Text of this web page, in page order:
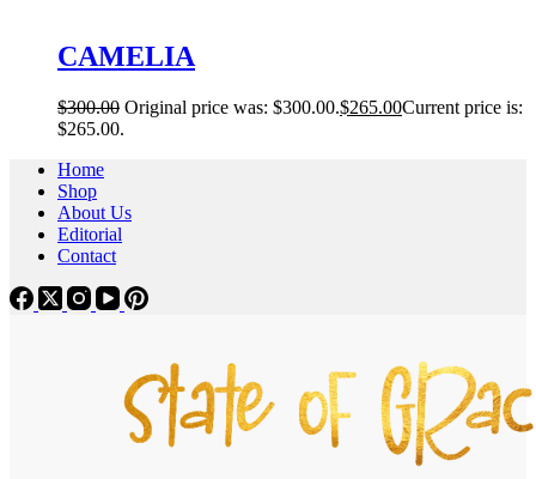
CAMELIA
$300.00 Original price was: $300.00.$265.00Current price is:
$265.00.
Home
Shop
About Us
Editorial
Contact